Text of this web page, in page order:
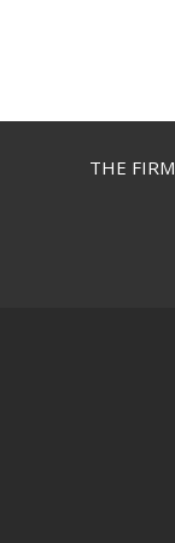
THE FIRM